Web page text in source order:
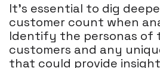
It's essential to dig
customer count when
Identify the personas of
customers and any
that could provide